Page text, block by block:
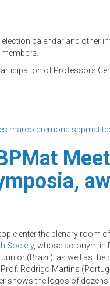
calendar and other
of Professors
marco cremona sbpmat
enter the plenary room
Society, whose acronym in
(Brazil), as well as
Rodrigo Martins
shows the logos of